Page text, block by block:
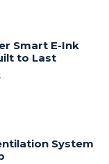
Smart E-Ink
to Last
System